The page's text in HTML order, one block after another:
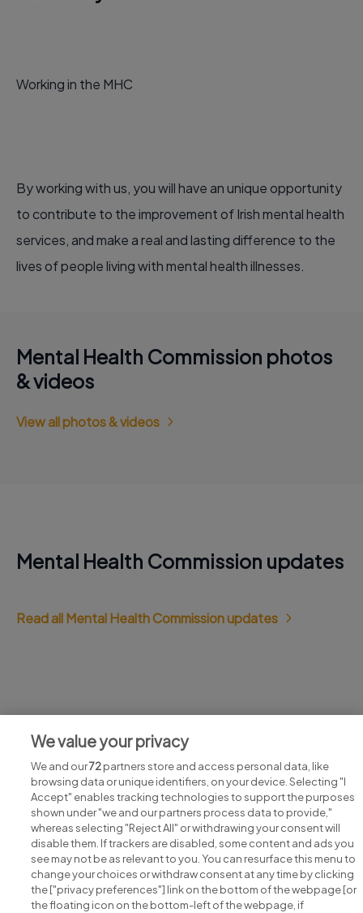
Working in the MHC
By working with us, you will have an unique opportunity
to contribute to the improvement of Irish mental health
services, and make a real and lasting difference to the
lives of people living with mental health illnesses.
Mental Health Commission photos
& videos
View all photos & videos
Mental Health Commission updates
Read all Mental Health Commission updates
View all Mental Health Commission jobs
Search for jobs
We value your privacy
We and our72partners store and access personal data, like
browsing data or unique identifiers, on your device. Selecting "I
Accept" enables tracking technologies to support the purposes
shown under "we and our partners process data to provide,"
whereas selecting "Reject All" or withdrawing your consent will
disable them. If trackers are disabled, some content and ads you
see may not be as relevant to you. You can resurface this menu to
change your choices or withdraw consent at any time by clicking
the ["privacy preferences"] link on the bottom of the webpage [or
the floating icon on the bottom-left of the webpage, if